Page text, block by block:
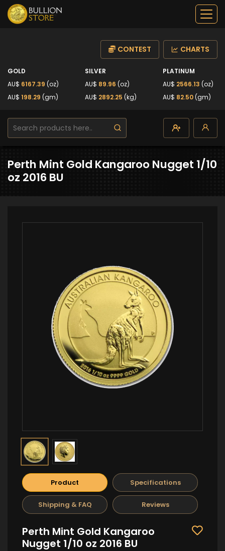
CONTEST CHARTS
GOLD
AU$ 6167.39 (oz)
AU$ 198.29 (gm)
SILVER
AU$ 89.96 (oz)
AU$ 2892.25 (kg)
PLATINUM
AU$ 2566.13 (oz)
AU$ 82.50 (gm)
Perth Mint Gold Kangaroo Nugget 1/10
oz 2016 BU
Product Specifications
Shipping & FAQ Reviews
Perth Mint Gold Kangaroo
Nugget 1/10 oz 2016 BU